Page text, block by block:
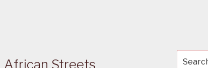
African Streets
for: